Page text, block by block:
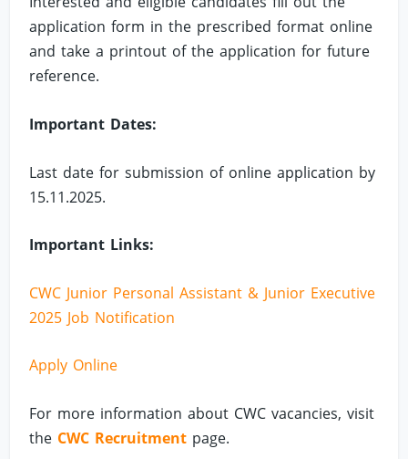
application form in the prescribed format online
and take a printout of the application for future
reference.
Important Dates:
Last date for submission of online application by
15.11.2025.
Important Links:
CWC Junior Personal Assistant & Junior Executive
2025 Job Notification
Apply Online
For more information about CWC vacancies, visit
the CWC Recruitment page.